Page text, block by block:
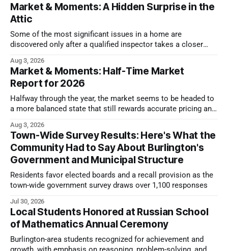
Market & Moments: A Hidden Surprise in the
Attic
Some of the most significant issues in a home are
discovered only after a qualified inspector takes a closer
Aug 3, 2026
Market & Moments: Half-Time Market
Report for 2026
Halfway through the year, the market seems to be headed to
a more balanced state that still rewards accurate pricing and
Aug 3, 2026
Town-Wide Survey Results: Here's What the
Community Had to Say About Burlington's
Government and Municipal Structure
Residents favor elected boards and a recall provision as the
town-wide government survey draws over 1,100 responses
Jul 30, 2026
Local Students Honored at Russian School
of Mathematics Annual Ceremony
Burlington-area students recognized for achievement and